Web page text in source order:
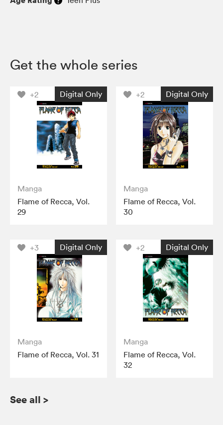
Get the whole series
+2 Digital Only
Manga
Flame of Recca, Vol.
29
+2 Digital Only
Manga
Flame of Recca, Vol.
30
+3 Digital Only
Manga
Flame of Recca, Vol. 31
+2 Digital Only
Manga
Flame of Recca, Vol.
32
See all >